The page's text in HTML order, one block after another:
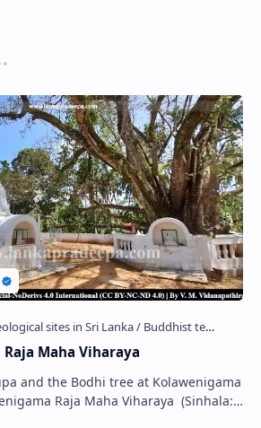
Maha Viharaya
and the Bodhi tree at Kolawenigama